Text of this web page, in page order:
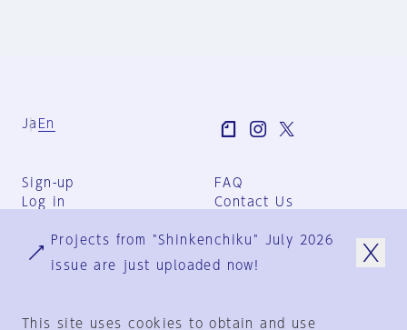
Ja En
Sign-up
Log in
FAQ
Contact Us
Group Terms
Privacy Policy
Projects from "Shinkenchiku" July 2026
issue are just uploaded now!
This site uses cookies to obtain and use